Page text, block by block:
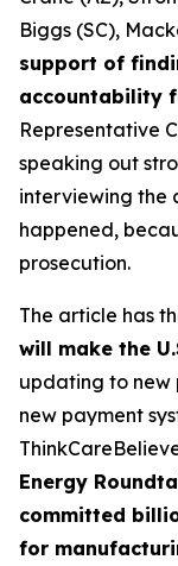
Biggs (SC),
support of
accountability
Representative
speaking out
interviewing the
happened,
prosecution.
The article has
will make the
updating to new
new payment
Energy
committed
for